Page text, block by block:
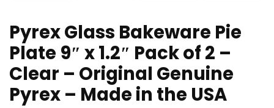
Pyrex Glass Bakeware Pie
Plate 9″ x 1.2″ Pack of 2 –
Clear – Original Genuine
Pyrex – Made in the USA